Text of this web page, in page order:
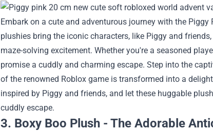
Embark on a cute and adventurous journey with the
plushies bring the iconic characters, like Piggy and
maze-solving excitement. Whether you're a seasoned
promise a cuddly and charming escape. Step into the
of the renowned Roblox game is transformed into a
inspired by Piggy and friends, and let these huggable
cuddly escape.
3. Boxy Boo Plush - The Adorable